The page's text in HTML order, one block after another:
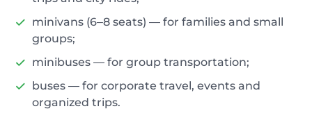
minivans (6–8 seats) — for families and small
groups;
minibuses — for group transportation;
buses — for corporate travel, events and
organized trips.